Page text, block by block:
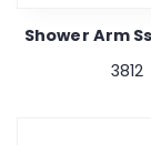
3812